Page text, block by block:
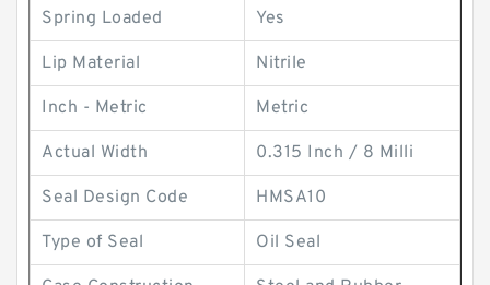
Spring Loaded Yes
Lip Material Nitrile
Inch - Metric Metric
Actual Width 0.315 Inch / 8 Milli
Seal Design Code HMSA10
Type of Seal Oil Seal